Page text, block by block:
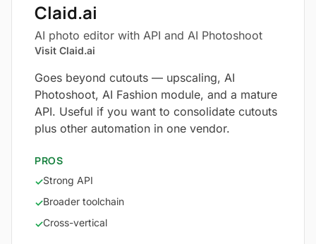
Claid.ai
AI photo editor with API and AI Photoshoot
Visit Claid.ai
Goes beyond cutouts — upscaling, AI
Photoshoot, AI Fashion module, and a mature
API. Useful if you want to consolidate cutouts
plus other automation in one vendor.
PROS
✓Strong API
✓Broader toolchain
✓Cross-vertical